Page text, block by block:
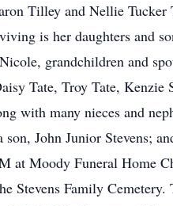
Tilley and Nellie
is her daughters and
grandchildren and
Tate, Troy Tate, Kenzie
with many nieces and
John Junior Stevens;
at Moody Funeral Home
Stevens Family